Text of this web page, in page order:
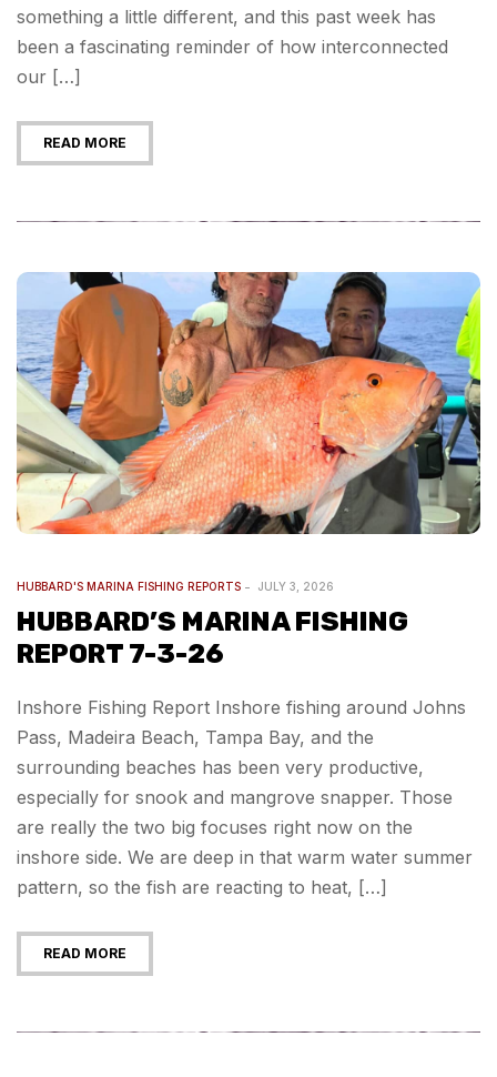
something a little different, and this past week has
been a fascinating reminder of how interconnected
our […]
READ MORE
HUBBARD'S MARINA FISHING REPORTS JULY 3, 2026
HUBBARD’S MARINA FISHING
REPORT 7-3-26
Inshore Fishing Report Inshore fishing around Johns
Pass, Madeira Beach, Tampa Bay, and the
surrounding beaches has been very productive,
especially for snook and mangrove snapper. Those
are really the two big focuses right now on the
inshore side. We are deep in that warm water summer
pattern, so the fish are reacting to heat, […]
READ MORE